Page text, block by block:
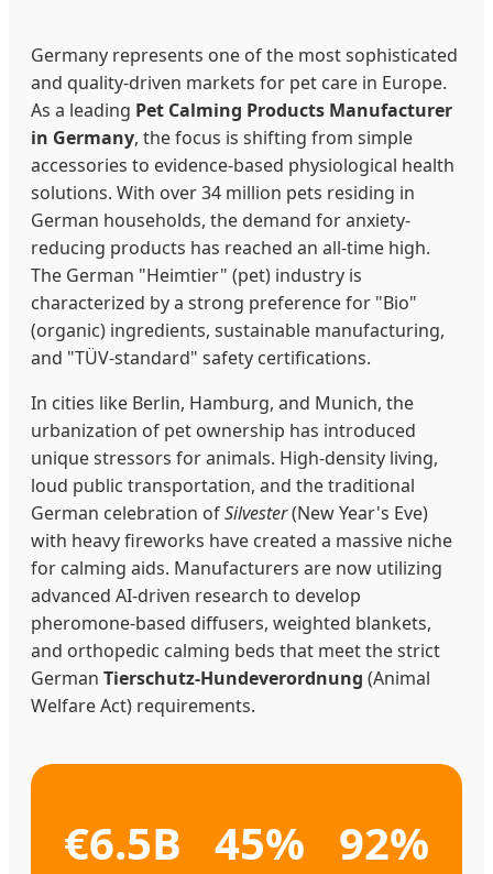
Germany represents one of the most sophisticated
and quality-driven markets for pet care in Europe.
As a leading Pet Calming Products Manufacturer
in Germany, the focus is shifting from simple
accessories to evidence-based physiological health
solutions. With over 34 million pets residing in
German households, the demand for anxiety-
reducing products has reached an all-time high.
The German "Heimtier" (pet) industry is
characterized by a strong preference for "Bio"
(organic) ingredients, sustainable manufacturing,
and "TÜV-standard" safety certifications.
In cities like Berlin, Hamburg, and Munich, the
urbanization of pet ownership has introduced
unique stressors for animals. High-density living,
loud public transportation, and the traditional
German celebration ofSilvester(New Year's Eve)
with heavy fireworks have created a massive niche
for calming aids. Manufacturers are now utilizing
advanced AI-driven research to develop
pheromone-based diffusers, weighted blankets,
and orthopedic calming beds that meet the strict
German Tierschutz-Hundeverordnung (Animal
Welfare Act) requirements.
€6.5B 45% 92%